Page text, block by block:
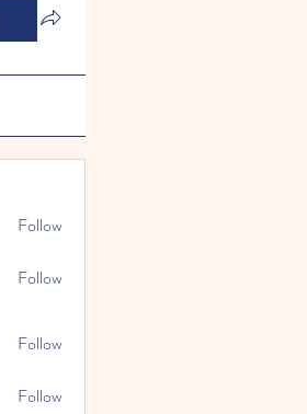
Follow
Follow
Follow
Follow